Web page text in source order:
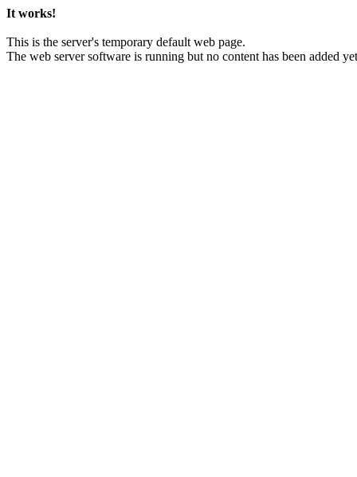
It works!
This is the server's temporary default web page.
The web server software is running but no content has been added